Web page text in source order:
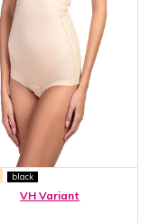
black
VH Variant